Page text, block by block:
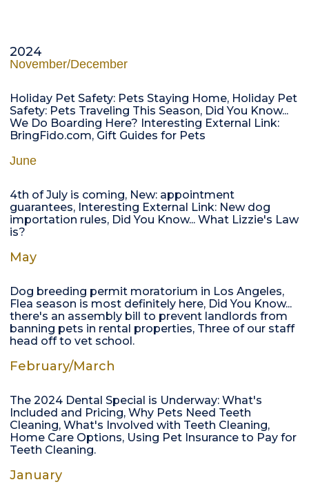
2024
November/December
Holiday Pet Safety: Pets Staying Home, Holiday Pet
Safety: Pets Traveling This Season, Did You Know...
We Do Boarding Here? Interesting External Link:
BringFido.com, Gift Guides for Pets
June
4th of July is coming, New: appointment
guarantees, Interesting External Link: New dog
importation rules, Did You Know... What Lizzie's Law
is?
May
Dog breeding permit moratorium in Los Angeles,
Flea season is most definitely here, Did You Know...
there's an assembly bill to prevent landlords from
banning pets in rental properties, Three of our staff
head off to vet school.
February/March
The 2024 Dental Special is Underway: What's
Included and Pricing, Why Pets Need Teeth
Cleaning, What's Involved with Teeth Cleaning,
Home Care Options, Using Pet Insurance to Pay for
Teeth Cleaning.
January